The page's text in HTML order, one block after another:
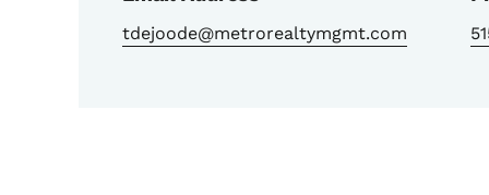
tdejoode@metrorealtymgmt.com